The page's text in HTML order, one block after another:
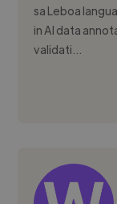
sa Leboa
in AI data
validati...